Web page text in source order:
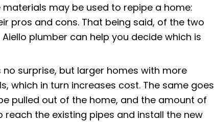
may be used to repipe a home:
pros and cons. That being said, of the two
plumber can help you decide which is
no surprise, but larger homes with more
which in turn increases cost. The same goes
pulled out of the home, and the amount of
the existing pipes and install the new